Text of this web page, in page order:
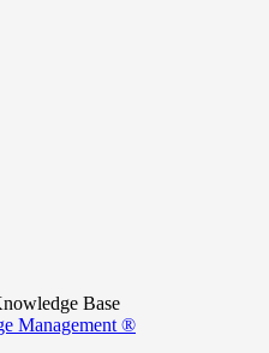
Base
Management ®